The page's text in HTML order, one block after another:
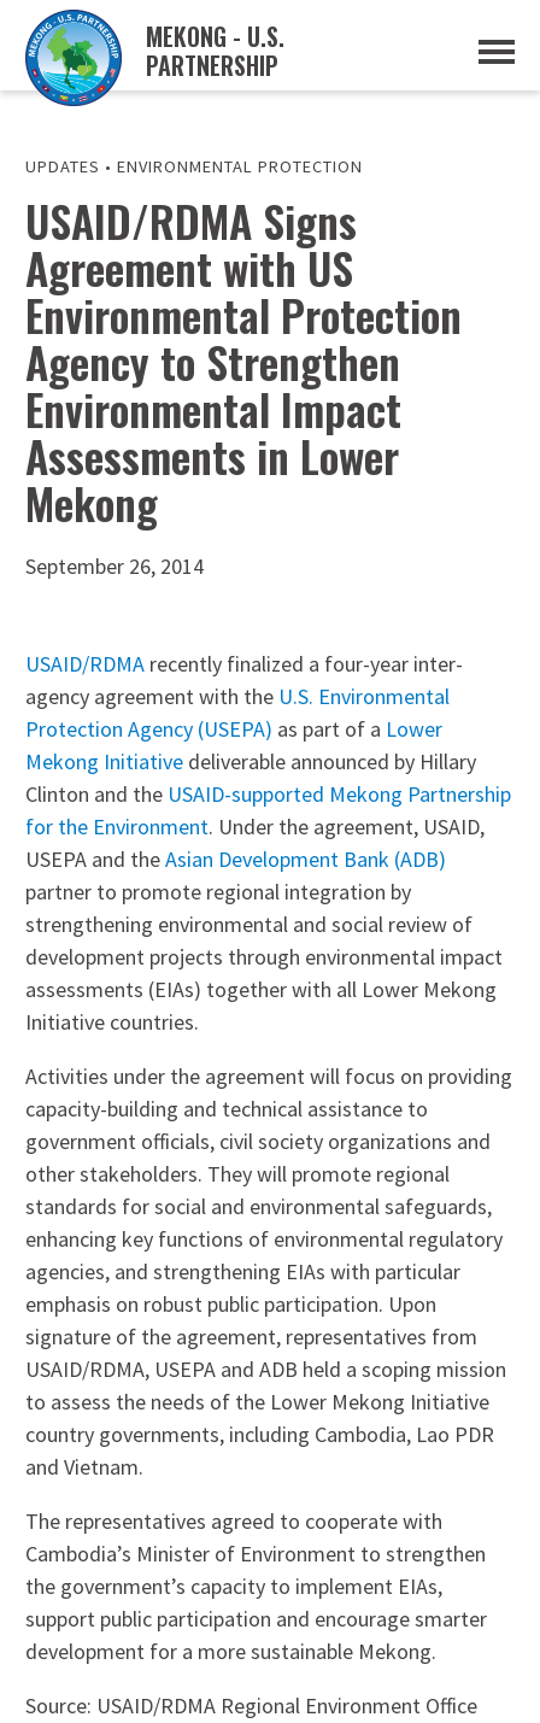
MEKONG - U.S.
PARTNERSHIP
ABOUT
MUSP PLAN OF ACTION
PARTNERS
EVENTS
NEWS & RESOURCES
MUSP SEMI-ANNUAL NEWSLETTERS
TRADE AND INVESTMENT RESOURCES
MEKONG WATER DATA
UPDATES • ENVIRONMENTAL PROTECTION
USAID/RDMA Signs
Agreement with US
Environmental Protection
Agency to Strengthen
Environmental Impact
Assessments in Lower
Mekong
September 26, 2014
USAID/RDMA recently finalized a four-year inter-
agency agreement with the U.S. Environmental
Protection Agency (USEPA) as part of a Lower
Mekong Initiative deliverable announced by Hillary
Clinton and the USAID-supported Mekong Partnership
for the Environment. Under the agreement, USAID,
USEPA and theAsian Development Bank (ADB)
partner to promote regional integration by
strengthening environmental and social review of
development projects through environmental impact
assessments (EIAs) together with all Lower Mekong
Initiative countries.
Activities under the agreement will focus on providing
capacity-building and technical assistance to
government officials, civil society organizations and
other stakeholders. They will promote regional
standards for social and environmental safeguards,
enhancing key functions of environmental regulatory
agencies, and strengthening EIAs with particular
emphasis on robust public participation. Upon
signature of the agreement, representatives from
USAID/RDMA, USEPA and ADB held a scoping mission
to assess the needs of the Lower Mekong Initiative
country governments, including Cambodia, Lao PDR
and Vietnam.
The representatives agreed to cooperate with
Cambodia’s Minister of Environment to strengthen
the government’s capacity to implement EIAs,
support public participation and encourage smarter
development for a more sustainable Mekong.
Source: USAID/RDMA Regional Environment Office